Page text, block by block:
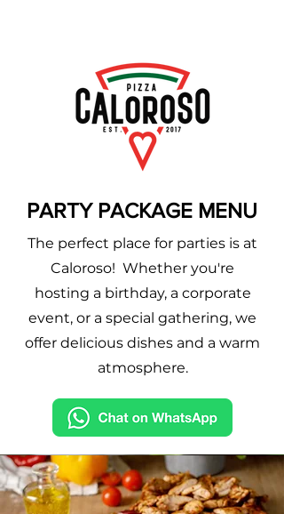
PARTY PACKAGE MENU
The perfect place for parties is at
Caloroso! Whether you're
hosting a birthday, a corporate
event, or a special gathering, we
offer delicious dishes and a warm
atmosphere.